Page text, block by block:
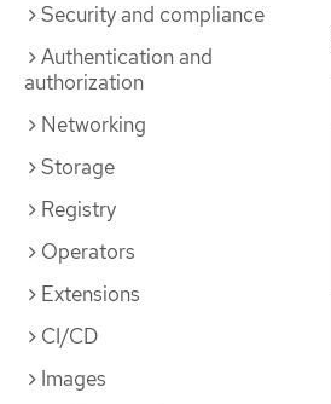
Security and compliance
Authentication and
authorization
Networking
Storage
Registry
Operators
Extensions
CI/CD
Images